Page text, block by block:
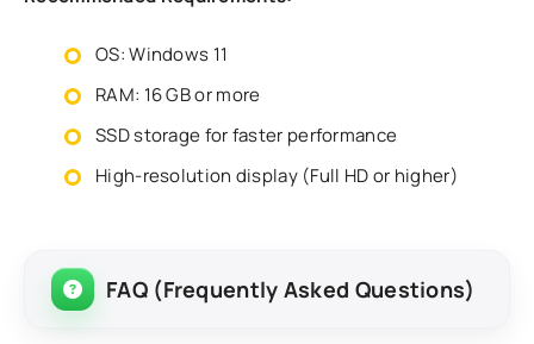
OS: Windows 11
RAM: 16 GB or more
SSD storage for faster performance
High-resolution display (Full HD or higher)
FAQ (Frequently Asked Questions)